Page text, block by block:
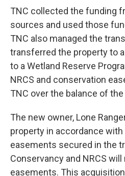
TNC collected the funding
sources and used those
TNC also managed the
transferred the property to
to a Wetland Reserve
NRCS and conservation
TNC over the balance of
The new owner, Lone
property in accordance
easements secured in the
Conservancy and NRCS will
easements. This